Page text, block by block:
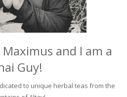
and I am a
Guy!
to unique herbal teas from the